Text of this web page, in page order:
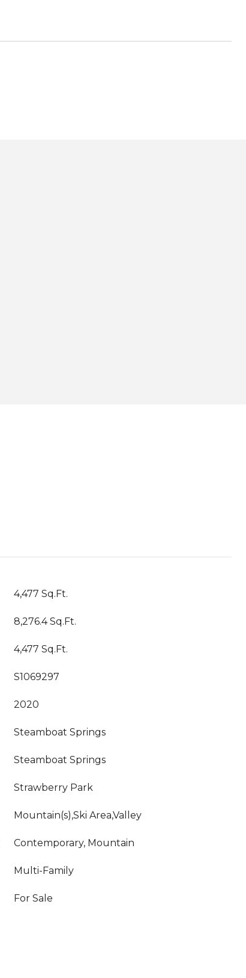
4,477 Sq.Ft.
8,276.4 Sq.Ft.
4,477 Sq.Ft.
S1069297
2020
Steamboat Springs
Steamboat Springs
Strawberry Park
Mountain(s),Ski Area,Valley
Contemporary, Mountain
Multi-Family
For Sale